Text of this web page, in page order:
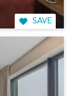
SAVE